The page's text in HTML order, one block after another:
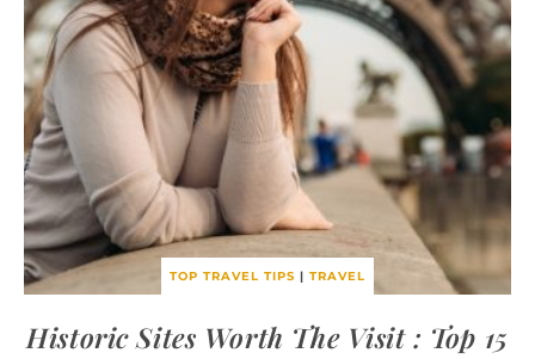
TOP TRAVEL TIPS | TRAVEL
Historic Sites Worth The Visit : Top 15